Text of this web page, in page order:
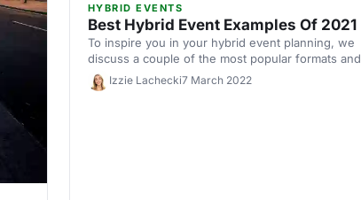
HYBRID EVENTS
Best Hybrid Event Examples Of 2021
To inspire you in your hybrid event planning, we
discuss a couple of the most popular formats and
share some of 2021's best hybrid events.
Izzie Lachecki7 March 2022